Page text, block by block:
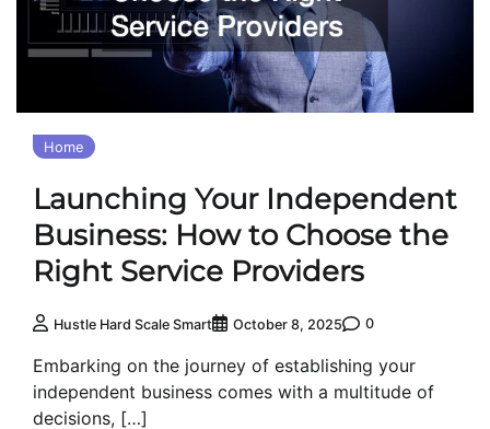
Home
Launching Your Independent
Business: How to Choose the
Right Service Providers
Hustle Hard Scale Smart October 8, 2025 0
Embarking on the journey of establishing your
independent business comes with a multitude of
decisions, […]